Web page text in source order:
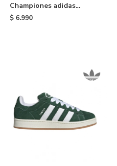
Championes adidas
Gazelle Indoor - Pink
$ 6.990